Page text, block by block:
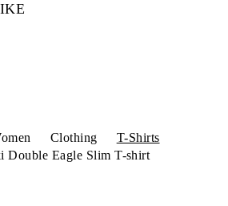
Clothing
T-Shirts
Double Eagle Slim T-shirt